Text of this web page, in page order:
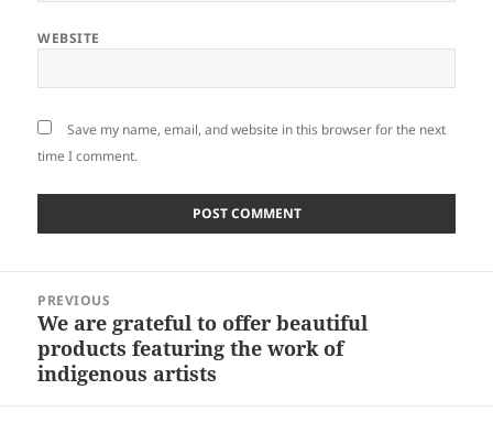
WEBSITE
Save my name, email, and website in this browser for the next
time I comment.
navigation
PREVIOUS
Previous
post:
We are grateful to offer beautiful
products featuring the work of
indigenous artists